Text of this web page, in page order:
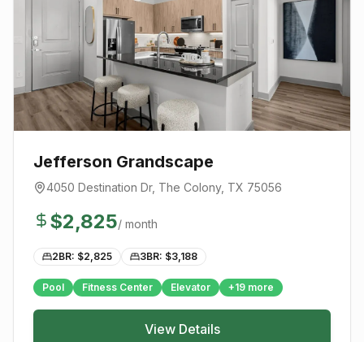
Jefferson Grandscape
4050 Destination Dr, The Colony, TX 75056
$2,825/ month
2BR: $2,825 3BR: $3,188
Pool Fitness Center Elevator +19 more
View Details